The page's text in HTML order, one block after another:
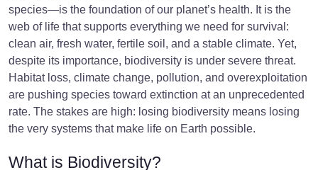
species—is the foundation of our planet’s health. It is the
web of life that supports everything we need for survival:
clean air, fresh water, fertile soil, and a stable climate. Yet,
despite its importance, biodiversity is under severe threat.
Habitat loss, climate change, pollution, and overexploitation
are pushing species toward extinction at an unprecedented
rate. The stakes are high: losing biodiversity means losing
the very systems that make life on Earth possible.
What is Biodiversity?